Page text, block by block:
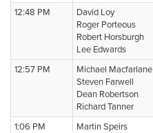
12:48 PM
David Loy
Roger Porteous
Robert Horsburgh
Lee Edwards
12:57 PM
Michael Macfarlane
Steven Farwell
Dean Robertson
Richard Tanner
1:06 PM
Martin Speirs